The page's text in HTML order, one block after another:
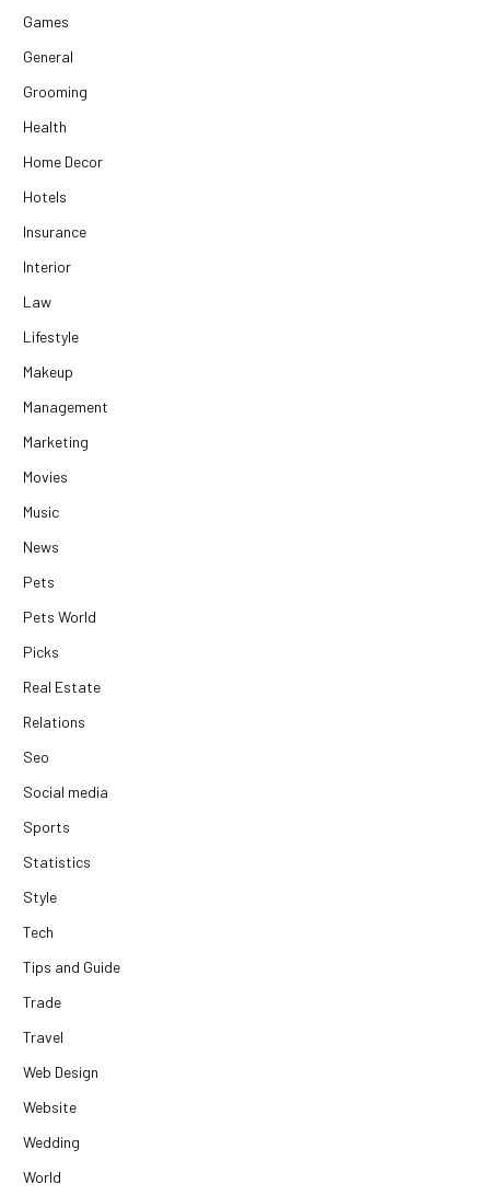
Games
General
Grooming
Health
Home Decor
Hotels
Insurance
Interior
Law
Lifestyle
Makeup
Management
Marketing
Movies
Music
News
Pets
Pets World
Picks
Real Estate
Relations
Seo
Social media
Sports
Statistics
Style
Tech
Tips and Guide
Trade
Travel
Web Design
Website
Wedding
World